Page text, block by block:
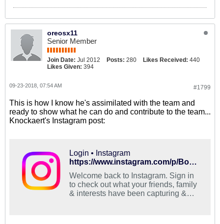
oreosx11
Senior Member
Join Date: Jul 2012 Posts: 280 Likes Received: 440
Likes Given: 394
#1799
09-23-2018, 07:54 AM
This is how I know he's assimilated with the team and
ready to show what he can do and contribute to the team...
Knockaert's Instagram post:
Login • Instagram
https://www.instagram.com/p/BoECbHRAMMV/?utm_source=ig_share_sheet&igshid=fxsog3l61t8k
Welcome back to Instagram. Sign in
to check out what your friends, family
& interests have been capturing &